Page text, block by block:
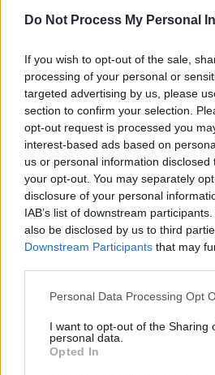
Do Not Process My Personal
If you wish to opt-out of the sale,
processing of your personal or
targeted advertising by us, please
section to confirm your selection.
opt-out request is processed you
interest-based ads based on
us or personal information
your opt-out. You may separately
disclosure of your personal
IAB’s list of downstream
also be disclosed by us to third
Downstream Participants that may
Personal Data Processing Opt
I want to opt-out of the Sharing
personal data.
Opted In
Thurston Moore: "I
remarkably clearly
MUSIC 25 OCT 23
Jeff Schroeder
Smashing Pumpkins
MUSIC 27 JUL 23
P!nk and Brandi
O'Connor
CULTURE 17 JAN 23
Public memorial at
Marie Presley
also is: funny, self-
MUSIC